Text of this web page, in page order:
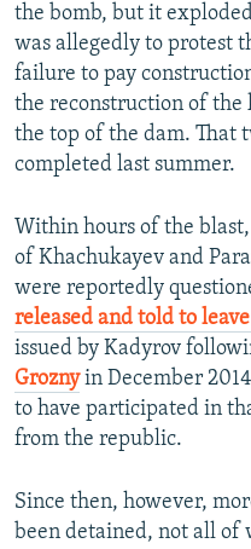
the bomb, but it
was allegedly to protest
failure to pay
the reconstruction of
the top of the dam. That
completed last summer.
Within hours of the
of Khachukayev and
were reportedly
released and told to
issued by Kadyrov
Groznyin December
to have participated in
from the republic.
Since then, however,
been detained, not all of